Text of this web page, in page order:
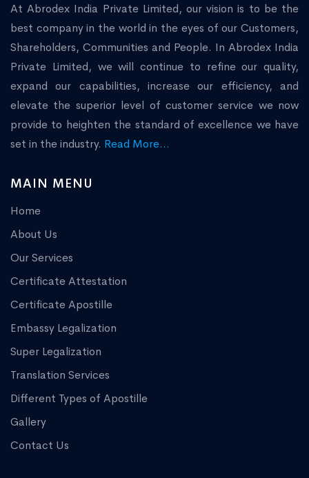
At Abrodex India Private Limited, our vision is to be the
best company in the world in the eyes of our Customers,
Shareholders, Communities and People. In Abrodex India
Private Limited, we will continue to refine our quality,
expand our capabilities, increase our efficiency, and
elevate the superior level of customer service we now
provide to heighten the standard of excellence we have
set in the industry. Read More...
MAIN MENU
Home
About Us
Our Services
Certificate Attestation
Certificate Apostille
Embassy Legalization
Super Legalization
Translation Services
Different Types of Apostille
Gallery
Contact Us